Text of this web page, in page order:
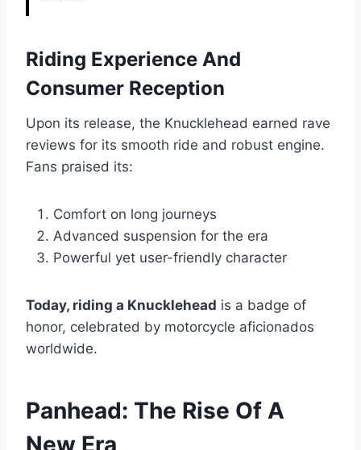
Riding Experience And
Consumer Reception
Upon its release, the Knucklehead earned rave
reviews for its smooth ride and robust engine.
Fans praised its:
Comfort on long journeys
Advanced suspension for the era
Powerful yet user-friendly character
Today, riding a Knucklehead is a badge of
honor, celebrated by motorcycle aficionados
worldwide.
Panhead: The Rise Of A
New Era